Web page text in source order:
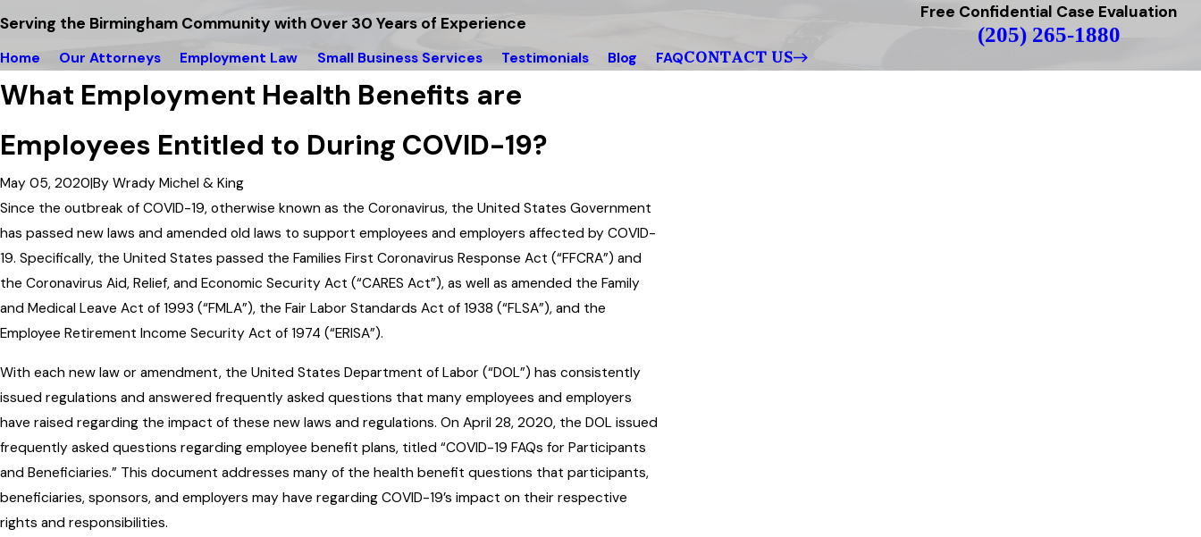
Serving the Birmingham Community with Over 30 Years of Experience
Free Confidential Case Evaluation
(205) 265-1880
Home Our Attorneys Employment Law Small Business Services Testimonials Blog FAQCONTACT US
What Employment Health Benefits are
Employees Entitled to During COVID-19?
May 05, 2020|By Wrady Michel & King
Since the outbreak of COVID-19, otherwise known as the Coronavirus, the United States Government
has passed new laws and amended old laws to support employees and employers affected by COVID-
19. Specifically, the United States passed the Families First Coronavirus Response Act (“FFCRA”) and
the Coronavirus Aid, Relief, and Economic Security Act (“CARES Act”), as well as amended the Family
and Medical Leave Act of 1993 (“FMLA”), the Fair Labor Standards Act of 1938 (“FLSA”), and the
Employee Retirement Income Security Act of 1974 (“ERISA”).
With each new law or amendment, the United States Department of Labor (“DOL”) has consistently
issued regulations and answered frequently asked questions that many employees and employers
have raised regarding the impact of these new laws and regulations. On April 28, 2020, the DOL issued
frequently asked questions regarding employee benefit plans, titled “COVID-19 FAQs for Participants
and Beneficiaries.” This document addresses many of the health benefit questions that participants,
beneficiaries, sponsors, and employers may have regarding COVID-19’s impact on their respective
rights and responsibilities.